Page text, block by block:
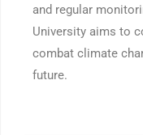
and regular
University aims to
combat climate
future.